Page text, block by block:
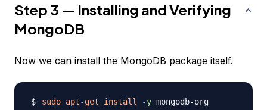
Step 3 — Installing and Verifying
MongoDB
Now we can install the MongoDB package itself.
sudo apt-get install -y